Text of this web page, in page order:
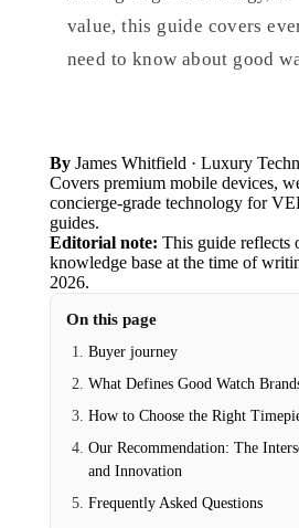
value, this guide covers
need to know about good
By James Whitfield · Luxury
Covers premium mobile devices,
concierge-grade technology for
guides.
Editorial note: This guide reflects
knowledge base at the time of
2026.
On this page
Buyer journey
What Defines Good Watch
How to Choose the Right
Our Recommendation: The
and Innovation
Frequently Asked Questions